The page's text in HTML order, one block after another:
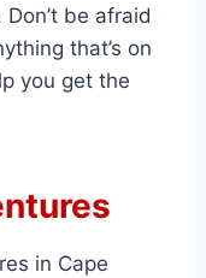
be afraid
that’s on
you get the
in Cape